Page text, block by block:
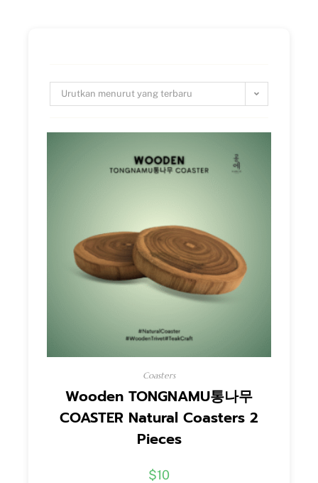
Urutkan menurut yang terbaru
Coasters
Wooden TONGNAMU통나무
COASTER Natural Coasters 2
Pieces
$10